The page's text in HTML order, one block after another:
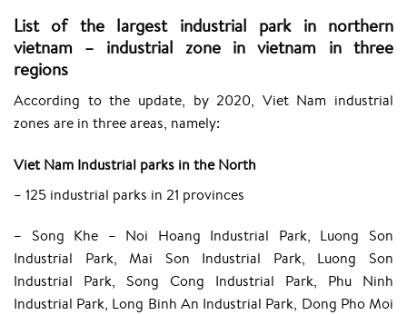
List of the largest industrial park in northern
vietnam – industrial zone in vietnam in three
regions
According to the update, by 2020, Viet Nam industrial
zones are in three areas, namely:
Viet Nam Industrial parks in the North
– 125 industrial parks in 21 provinces
– Song Khe – Noi Hoang Industrial Park, Luong Son
Industrial Park, Mai Son Industrial Park, Luong Son
Industrial Park, Song Cong Industrial Park, Phu Ninh
Industrial Park, Long Binh An Industrial Park, Dong Pho Moi